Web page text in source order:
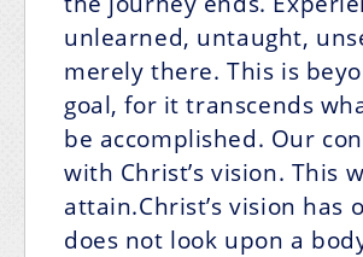
unlearned, untaught,
merely there. This is
goal, for it transcends
be accomplished. Our
with Christ’s vision. This
attain.Christ’s vision has
does not look upon a